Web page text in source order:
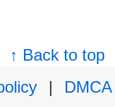
↑ Back to top
|
DMCA